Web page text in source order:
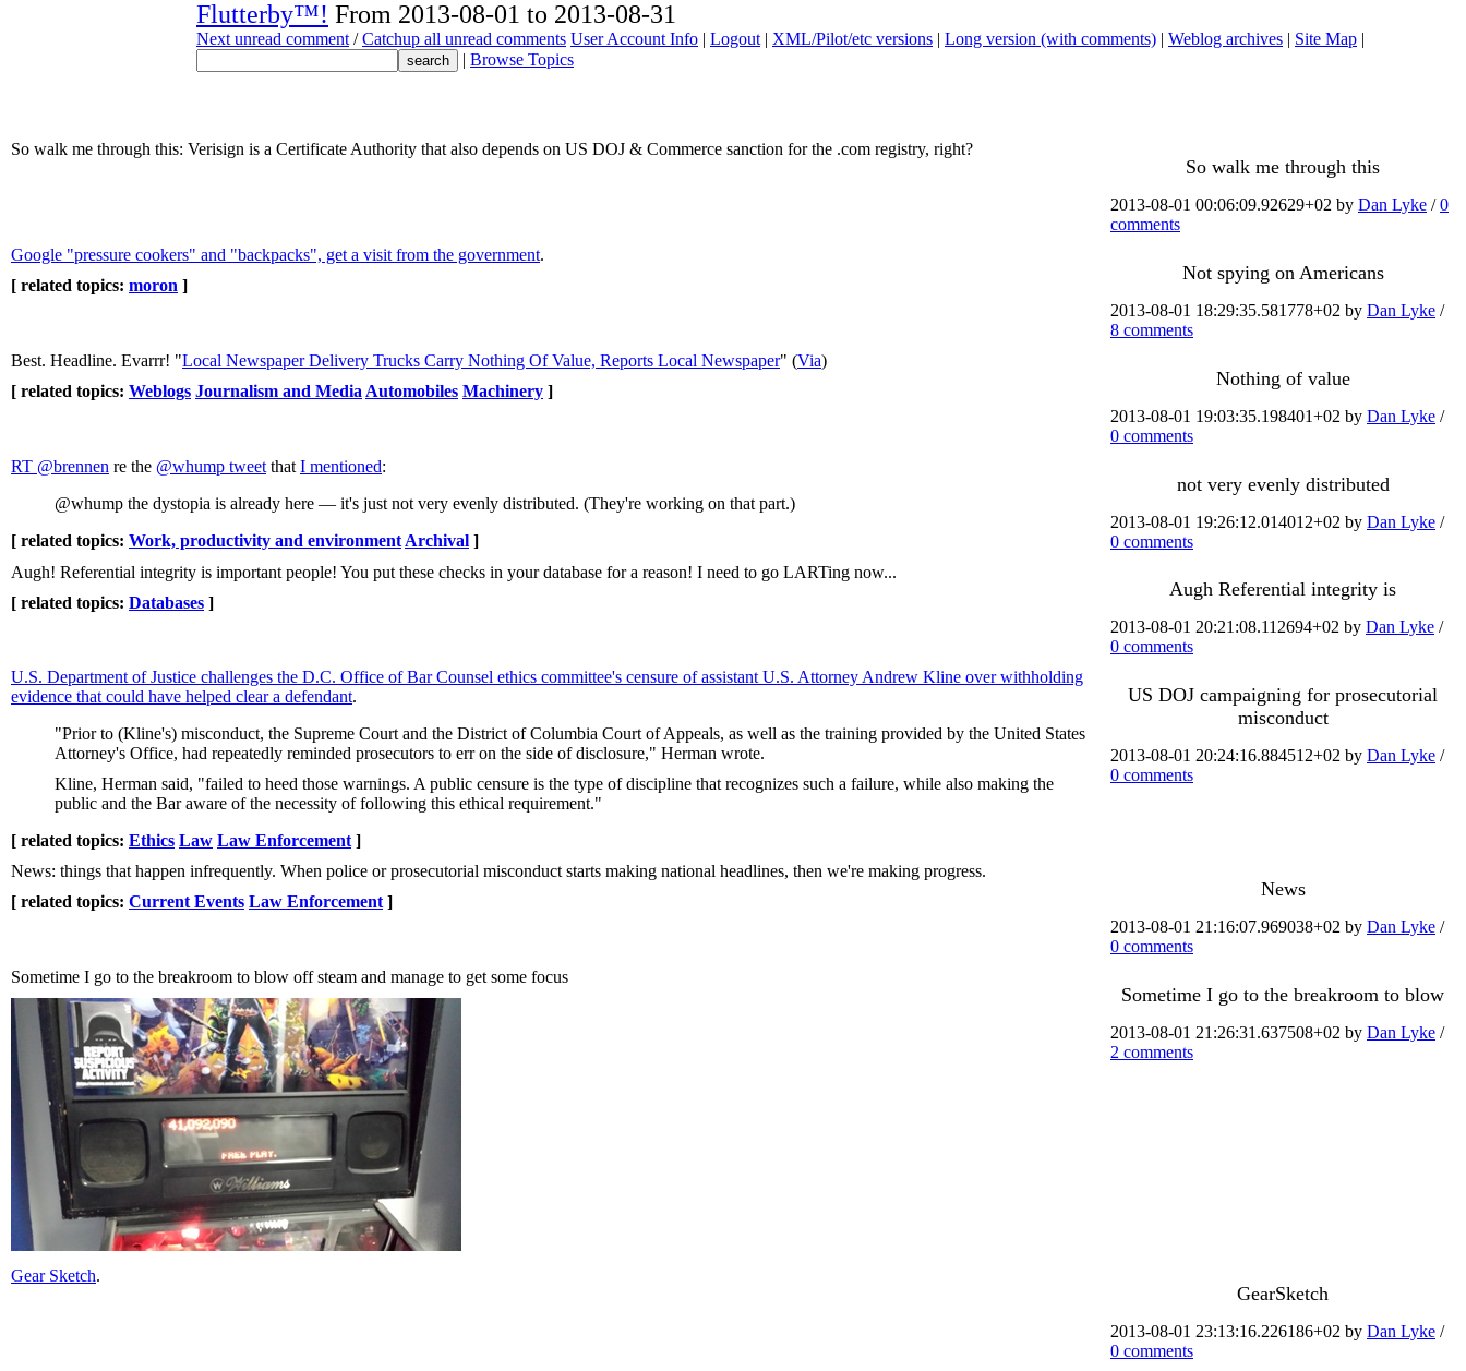
Flutterby™! From 2013-08-01 to 2013-08-31
Next unread comment /Catchup all unread comments User Account Info | Logout | XML/Pilot/etc versions | Long version (with comments) | Weblog archives | Site Map |
| Browse Topics
So walk me through this
2013-08-01 00:06:09.92629+02 by Dan Lyke /0
comments
So walk me through this: Verisign is a Certificate Authority that also depends on US DOJ & Commerce sanction for the .com registry, right?
Not spying on Americans
2013-08-01 18:29:35.581778+02 by Dan Lyke /
8 comments
Google "pressure cookers" and "backpacks", get a visit from the government.
[ related topics: moron ]
Nothing of value
2013-08-01 19:03:35.198401+02 by Dan Lyke /
0 comments
Best. Headline. Evarrr! "Local Newspaper Delivery Trucks Carry Nothing Of Value, Reports Local Newspaper" (Via)
[ related topics: Weblogs Journalism and Media Automobiles Machinery ]
not very evenly distributed
2013-08-01 19:26:12.014012+02 by Dan Lyke /
0 comments
RT ‏@brennen re the @whump tweet that I mentioned:
@whump the dystopia is already here — it's just not very evenly distributed. (They're working on that part.)
[ related topics: Work, productivity and environment Archival ]
Augh Referential integrity is
2013-08-01 20:21:08.112694+02 by Dan Lyke /
0 comments
Augh! Referential integrity is important people! You put these checks in your database for a reason! I need to go LARTing now...
[ related topics: Databases ]
US DOJ campaigning for prosecutorial
misconduct
2013-08-01 20:24:16.884512+02 by Dan Lyke /
0 comments
U.S. Department of Justice challenges the D.C. Office of Bar Counsel ethics committee's censure of assistant U.S. Attorney Andrew Kline over withholding
evidence that could have helped clear a defendant.
"Prior to (Kline's) misconduct, the Supreme Court and the District of Columbia Court of Appeals, as well as the training provided by the United States
Attorney's Office, had repeatedly reminded prosecutors to err on the side of disclosure," Herman wrote.
Kline, Herman said, "failed to heed those warnings. A public censure is the type of discipline that recognizes such a failure, while also making the
public and the Bar aware of the necessity of following this ethical requirement."
[ related topics: Ethics Law Law Enforcement ]
News
2013-08-01 21:16:07.969038+02 by Dan Lyke /
0 comments
News: things that happen infrequently. When police or prosecutorial misconduct starts making national headlines, then we're making progress.
[ related topics: Current Events Law Enforcement ]
Sometime I go to the breakroom to blow
2013-08-01 21:26:31.637508+02 by Dan Lyke /
2 comments
Sometime I go to the breakroom to blow off steam and manage to get some focus
GearSketch
2013-08-01 23:13:16.226186+02 by Dan Lyke /
0 comments
Gear Sketch.